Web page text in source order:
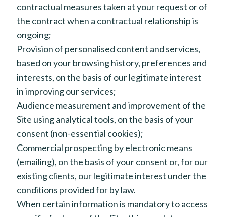
contractual measures taken at your request or of
the contract when a contractual relationship is
ongoing;
Provision of personalised content and services,
based on your browsing history, preferences and
interests, on the basis of our legitimate interest
in improving our services;
Audience measurement and improvement of the
Site using analytical tools, on the basis of your
consent (non-essential cookies);
Commercial prospecting by electronic means
(emailing), on the basis of your consent or, for our
existing clients, our legitimate interest under the
conditions provided for by law.
When certain information is mandatory to access